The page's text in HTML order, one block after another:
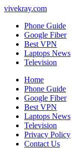
vivekray.com
Phone Guide
Google Fiber
Best VPN
Laptops News
Television
Home
Phone Guide
Google Fiber
Best VPN
Laptops News
Television
Privacy Policy
Contact Us